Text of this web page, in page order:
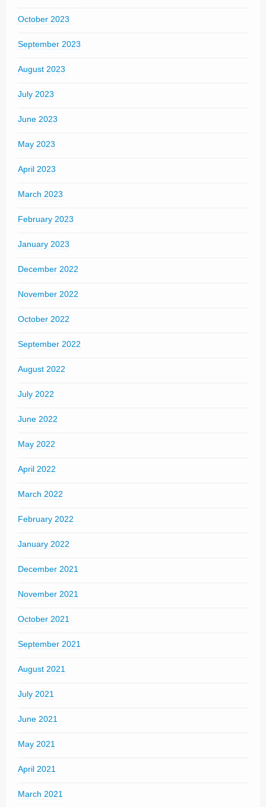
October 2023
September 2023
August 2023
July 2023
June 2023
May 2023
April 2023
March 2023
February 2023
January 2023
December 2022
November 2022
October 2022
September 2022
August 2022
July 2022
June 2022
May 2022
April 2022
March 2022
February 2022
January 2022
December 2021
November 2021
October 2021
September 2021
August 2021
July 2021
June 2021
May 2021
April 2021
March 2021